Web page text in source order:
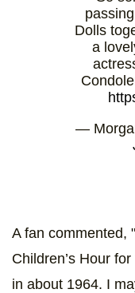
Dolls
a
—
A fan commented,
Children’s Hour
in about 1964. I